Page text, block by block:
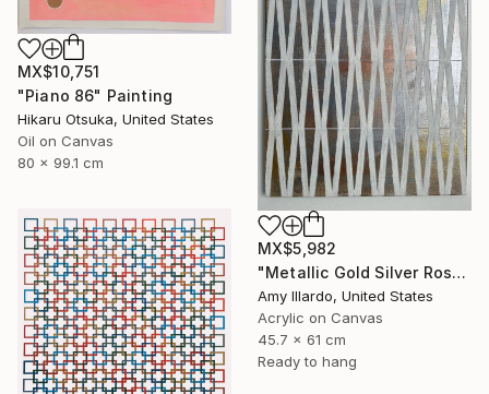
MX$10,751
"Piano 86" Painting
Hikaru Otsuka, United States
Oil on Canvas
80 x 99.1 cm
MX$5,982
"Metallic Gold Silver Rose Ivory Geometric Painting 18x24" Painting
Amy Illardo, United States
Acrylic on Canvas
45.7 x 61 cm
Ready to hang